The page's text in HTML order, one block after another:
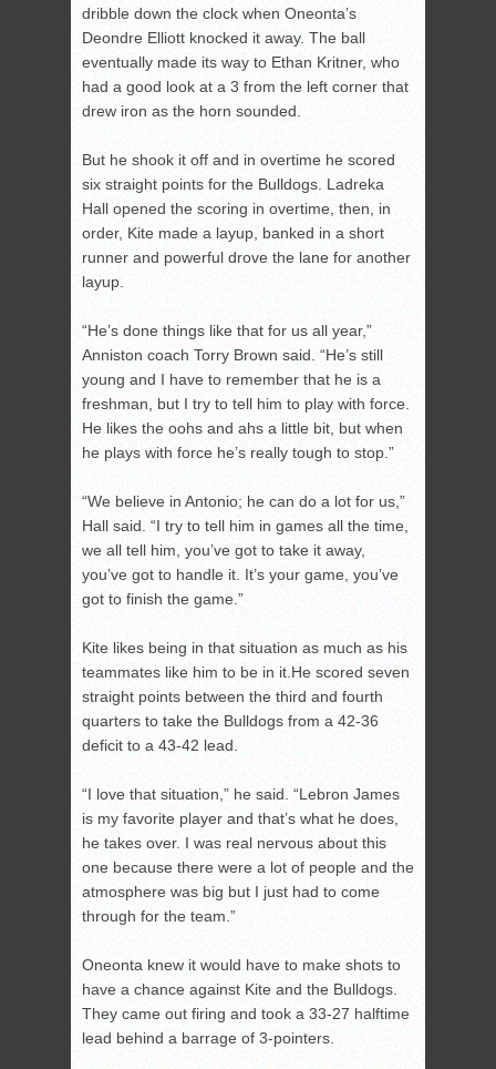
dribble down the clock when Oneonta’s
Deondre Elliott knocked it away. The ball
eventually made its way to Ethan Kritner, who
had a good look at a 3 from the left corner that
drew iron as the horn sounded.
But he shook it off and in overtime he scored
six straight points for the Bulldogs. Ladreka
Hall opened the scoring in overtime, then, in
order, Kite made a layup, banked in a short
runner and powerful drove the lane for another
layup.
“He’s done things like that for us all year,”
Anniston coach Torry Brown said. “He’s still
young and I have to remember that he is a
freshman, but I try to tell him to play with force.
He likes the oohs and ahs a little bit, but when
he plays with force he’s really tough to stop.”
“We believe in Antonio; he can do a lot for us,”
Hall said. “I try to tell him in games all the time,
we all tell him, you’ve got to take it away,
you’ve got to handle it. It’s your game, you’ve
got to finish the game.”
Kite likes being in that situation as much as his
teammates like him to be in it.He scored seven
straight points between the third and fourth
quarters to take the Bulldogs from a 42-36
deficit to a 43-42 lead.
“I love that situation,” he said. “Lebron James
is my favorite player and that’s what he does,
he takes over. I was real nervous about this
one because there were a lot of people and the
atmosphere was big but I just had to come
through for the team.”
Oneonta knew it would have to make shots to
have a chance against Kite and the Bulldogs.
They came out firing and took a 33-27 halftime
lead behind a barrage of 3-pointers.